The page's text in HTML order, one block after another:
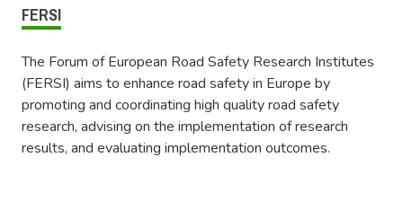
FERSI
The Forum of European Road Safety Research Institutes
(FERSI) aims to enhance road safety in Europe by
promoting and coordinating high quality road safety
research, advising on the implementation of research
results, and evaluating implementation outcomes.